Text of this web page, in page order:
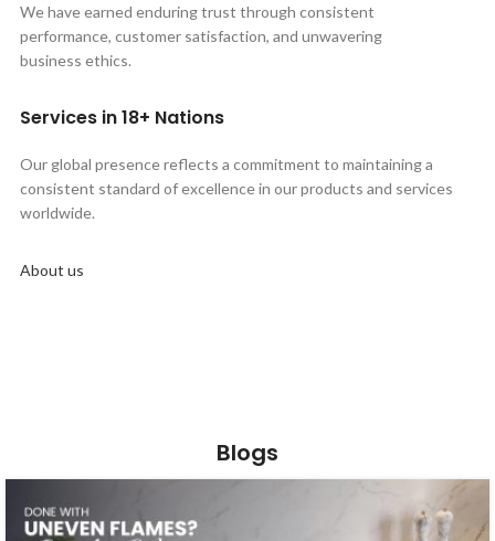
We have earned enduring trust through consistent
performance, customer satisfaction, and unwavering
business ethics.
Services in 18+ Nations
Our global presence reflects a commitment to maintaining a
consistent standard of excellence in our products and services
worldwide.
About us
Blogs